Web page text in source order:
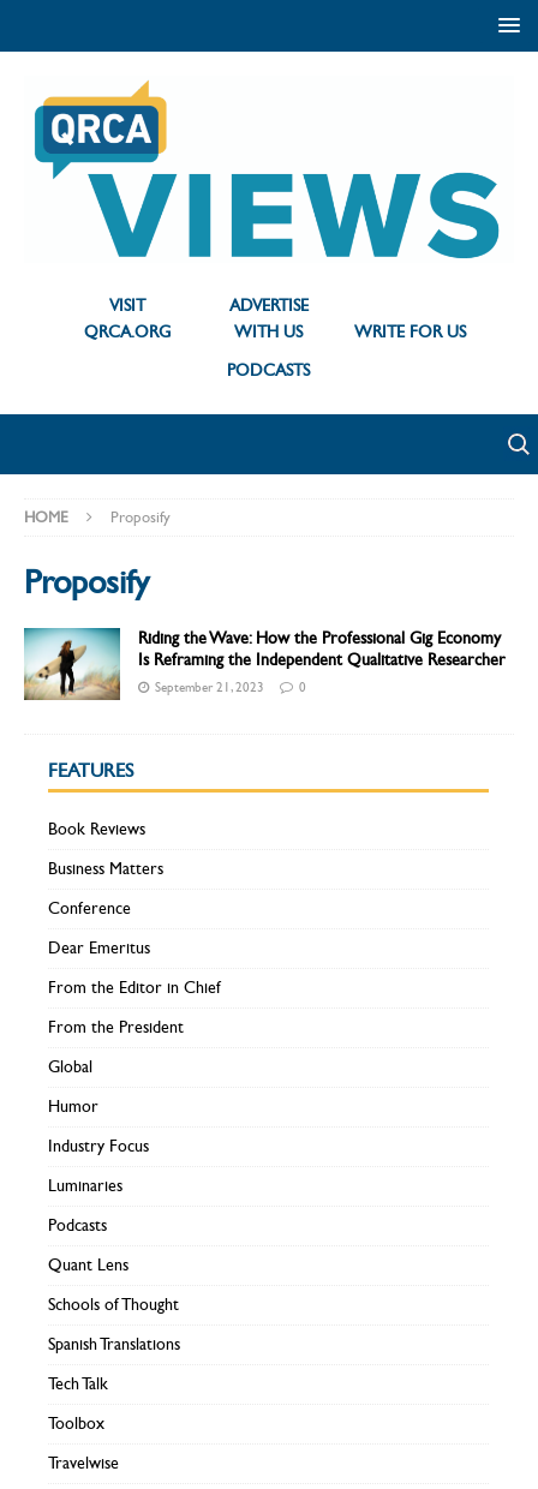
VISIT
QRCA.ORG
ADVERTISE
WITH US
WRITE FOR US
PODCASTS
HOME Proposify
Proposify
Riding the Wave: How the Professional Gig Economy
Is Reframing the Independent Qualitative Researcher
September 21, 2023 0
FEATURES
Book Reviews
Business Matters
Conference
Dear Emeritus
From the Editor in Chief
From the President
Global
Humor
Industry Focus
Luminaries
Podcasts
Quant Lens
Schools of Thought
Spanish Translations
Tech Talk
Toolbox
Travelwise